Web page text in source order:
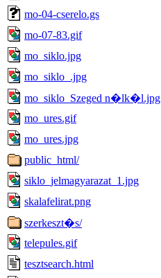
mo-04-cserelo.gs
mo-07-83.gif
mo_siklo.jpg
mo_siklo_.jpg
mo_siklo_Szeged n�lk�l.jpg
mo_ures.gif
mo_ures.jpg
public_html/
siklo_jelmagyarazat_1.jpg
skalafelirat.png
szerkeszt�s/
telepules.gif
tesztsearch.html